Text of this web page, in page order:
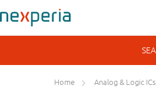
Home Analog & Logic ICs